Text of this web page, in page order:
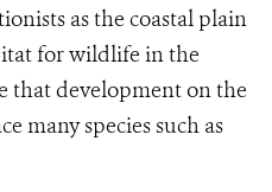
as the coastal plain
for wildlife in the
that development on the
many species such as